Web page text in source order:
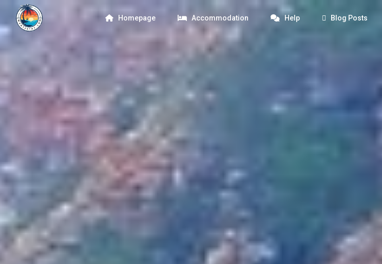
Homepage Accommodation Help Blog Posts